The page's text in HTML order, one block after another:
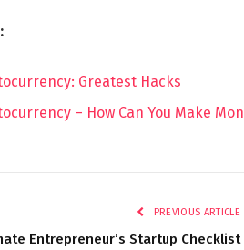
Greatest Hacks
– How Can You Make
PREVIOUS ARTICLE
Entrepreneur’s Startup Checklist